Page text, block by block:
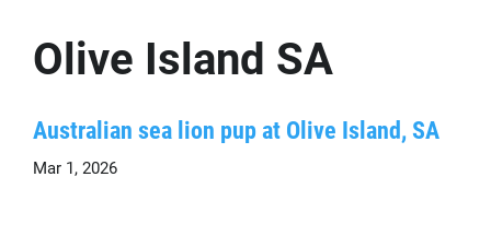
Olive Island SA
Australian sea lion pup at Olive Island, SA
Mar 1, 2026